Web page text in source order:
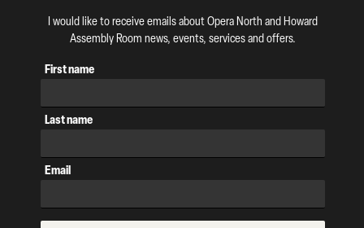
I would like to receive emails about Opera North and Howard
Assembly Room news, events, services and offers.
First name
Last name
Email